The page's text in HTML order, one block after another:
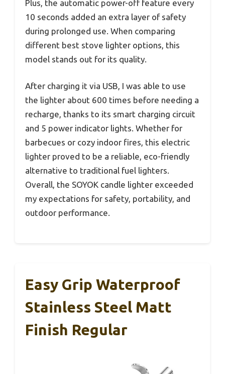
Plus, the automatic power-off feature every
10 seconds added an extra layer of safety
during prolonged use. When comparing
different best stove lighter options, this
model stands out for its quality.
After charging it via USB, I was able to use
the lighter about 600 times before needing a
recharge, thanks to its smart charging circuit
and 5 power indicator lights. Whether for
barbecues or cozy indoor fires, this electric
lighter proved to be a reliable, eco-friendly
alternative to traditional fuel lighters.
Overall, the SOYOK candle lighter exceeded
my expectations for safety, portability, and
outdoor performance.
Easy Grip Waterproof
Stainless Steel Matt
Finish Regular